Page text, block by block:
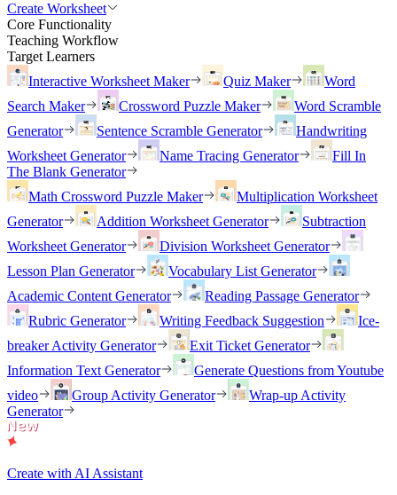
Create Worksheet
Core Functionality
Teaching Workflow
Target Learners
Interactive Worksheet Maker
Quiz Maker
Word
Search Maker
Crossword Puzzle Maker
Word Scramble
Generator
Sentence Scramble Generator
Handwriting
Worksheet Generator
Name Tracing Generator
Fill In
The Blank Generator
Math Crossword Puzzle Maker
Multiplication Worksheet
Generator
Addition Worksheet Generator
Subtraction
Worksheet Generator
Division Worksheet Generator
Lesson Plan Generator
Vocabulary List Generator
Academic Content Generator
Reading Passage Generator
Rubric Generator
Writing Feedback Suggestion
Ice-
breaker Activity Generator
Exit Ticket Generator
Information Text Generator
Generate Questions from Youtube
video
Group Activity Generator
Wrap-up Activity
Generator
Create with AI Assistant